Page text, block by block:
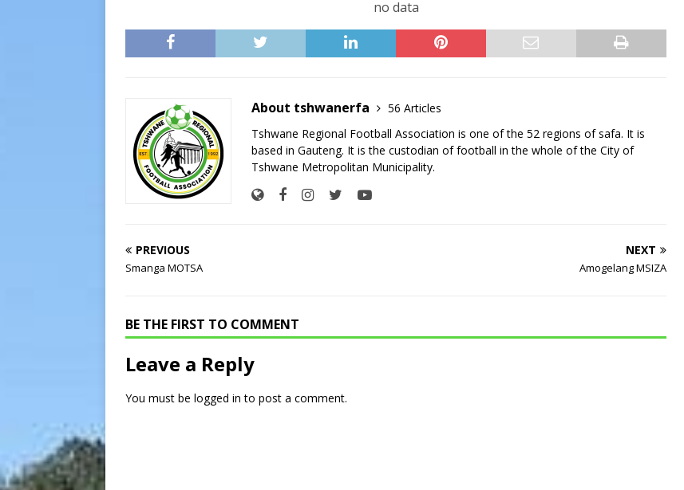
no data
About tshwanerfa
56 Articles
Tshwane Regional Football Association is one of the 52 regions of safa. It is
based in Gauteng. It is the custodian of football in the whole of the City of
Tshwane Metropolitan Municipality.
PREVIOUS
Smanga MOTSA
NEXT
Amogelang MSIZA
BE THE FIRST TO COMMENT
Leave a Reply
You must be logged in to post a comment.